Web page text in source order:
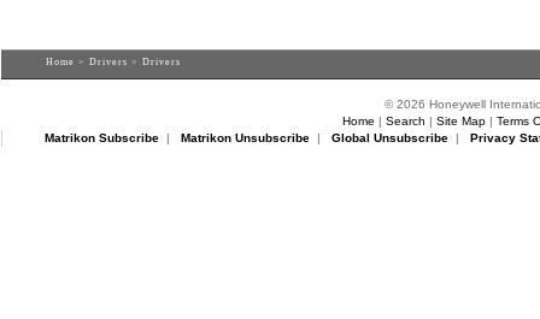
Home > Drivers > Drivers
© 2026 Honeywell
Home | Search | Site Map| Terms
Matrikon Subscribe| Matrikon Unsubscribe| Global Unsubscribe| Privacy